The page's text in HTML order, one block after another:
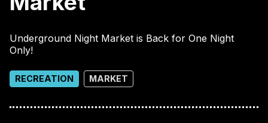
Underground Night Market is Back for One Night
Only!
RECREATION MARKET